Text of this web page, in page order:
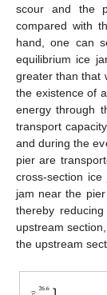
scour and the
compared with
hand, one can
equilibrium ice
greater than that
the existence of
energy through
transport
and during the
pier are
cross-section
jam near the
thereby
upstream
the upstream